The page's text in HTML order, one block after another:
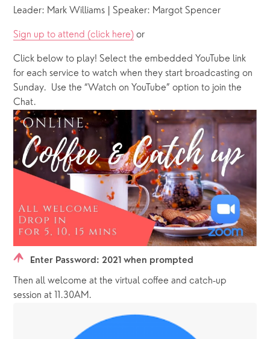
Leader: Mark Williams | Speaker: Margot Spencer
Sign up to attend (click here) or
Click below to play! Select the embedded YouTube link
for each service to watch when they start broadcasting on
Sunday.  Use the “Watch on YouTube” option to join the
Chat.
Enter Password: 2021 when prompted
Then all welcome at the virtual coffee and catch-up
session at 11.30AM.